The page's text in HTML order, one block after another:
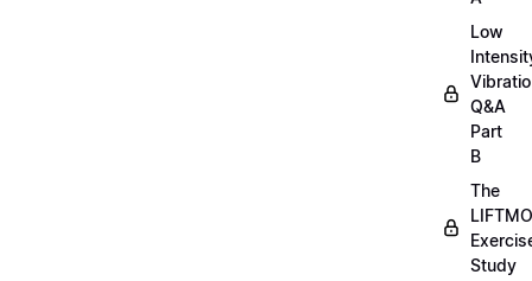
Low
Q&A
Part
B
The
Study